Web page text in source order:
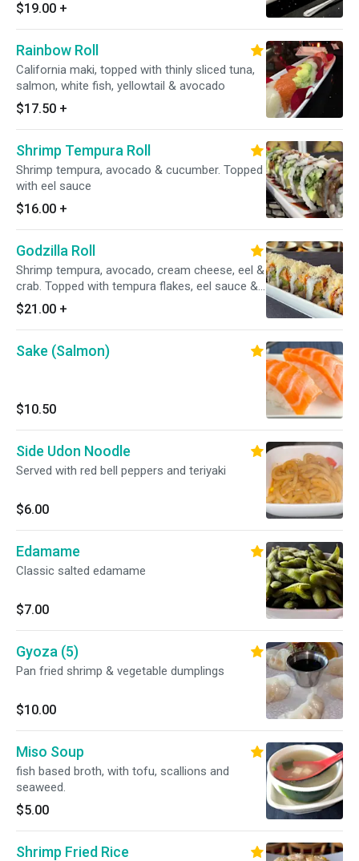
$19.00 +
Rainbow Roll
California maki, topped with thinly sliced tuna,
salmon, white fish, yellowtail & avocado
$17.50 +
Shrimp Tempura Roll
Shrimp tempura, avocado & cucumber. Topped
with eel sauce
$16.00 +
Godzilla Roll
Shrimp tempura, avocado, cream cheese, eel &
crab. Topped with tempura flakes, eel sauce &
spicy mayo
$21.00 +
Sake (Salmon)
$10.50
Side Udon Noodle
Served with red bell peppers and teriyaki
$6.00
Edamame
Classic salted edamame
$7.00
Gyoza (5)
Pan fried shrimp & vegetable dumplings
$10.00
Miso Soup
fish based broth, with tofu, scallions and
seaweed.
$5.00
Shrimp Fried Rice